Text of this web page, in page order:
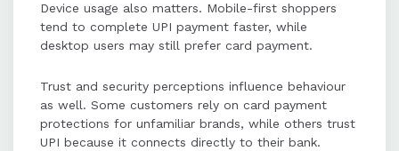
Device usage also matters. Mobile-first shoppers
tend to complete UPI payment faster, while
desktop users may still prefer card payment.
Trust and security perceptions influence behaviour
as well. Some customers rely on card payment
protections for unfamiliar brands, while others trust
UPI because it connects directly to their bank.